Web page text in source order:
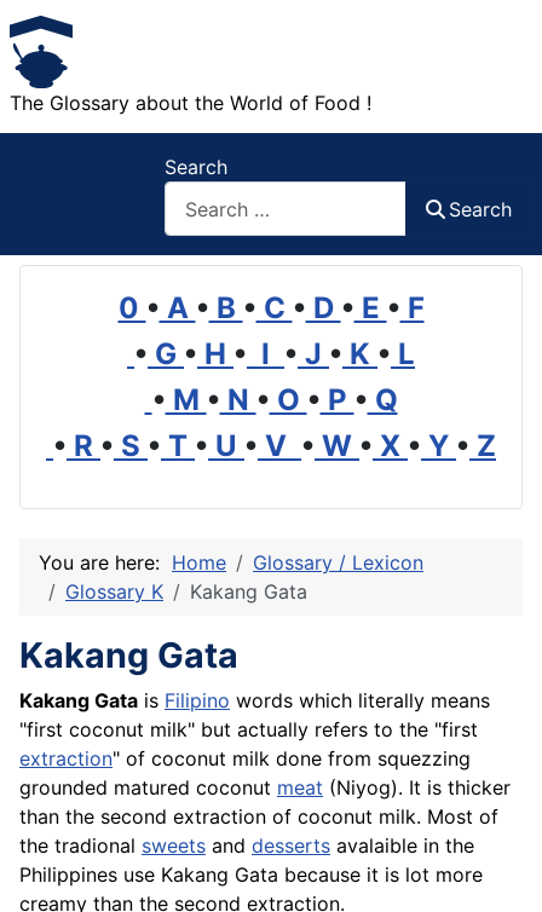
The Glossary about the World of Food !
Search
Search
0 • A • B • C • D • E • F
• G • H • I • J • K • L
• M • N • O • P • Q
• R • S • T • U • V • W • X • Y • Z
You are here: Home
Glossary / Lexicon
Glossary K
Kakang Gata
Kakang Gata
Kakang Gata is Filipino words which literally means
"first coconut milk" but actually refers to the "first
extraction" of coconut milk done from squezzing
grounded matured coconut meat (Niyog). It is thicker
than the second extraction of coconut milk. Most of
the tradional sweets and desserts avalaible in the
Philippines use Kakang Gata because it is lot more
creamy than the second extraction.